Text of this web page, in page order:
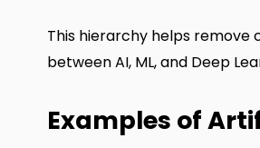
This hierarchy helps remove
between AI, ML, and Deep
Examples of